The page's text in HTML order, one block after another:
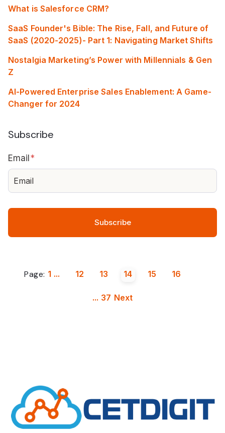
What is Salesforce CRM?
SaaS Founder's Bible: The Rise, Fall, and Future of
SaaS (2020-2025)- Part 1: Navigating Market Shifts
Nostalgia Marketing’s Power with Millennials & Gen
Z
AI-Powered Enterprise Sales Enablement: A Game-
Changer for 2024
Subscribe
Email *
Page: 1 ... 12 13 14 15 16
... 37 Next